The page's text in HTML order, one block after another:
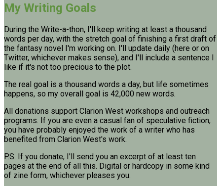
My Writing Goals
During the Write-a-thon, I'll keep writing at least a thousand
words per day, with the stretch goal of finishing a first draft of
the fantasy novel I'm working on. I'll update daily (here or on
Twitter, whichever makes sense), and I'll include a sentence I
like if it's not too precious to the plot.
The real goal is a thousand words a day, but life sometimes
happens, so my overall goal is 42,000 new words.
All donations support Clarion West workshops and outreach
programs. If you are even a casual fan of speculative fiction,
you have probably enjoyed the work of a writer who has
benefited from Clarion West's work.
P.S. If you donate, I'll send you an excerpt of at least ten
pages at the end of all this. Digital or hardcopy in some kind
of zine form, whichever pleases you.